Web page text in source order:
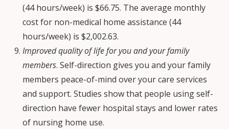
(44 hours/week) is $66.75. The average monthly
cost for non-medical home assistance (44
hours/week) is $2,002.63.
Improved quality of life for you and your family
members. Self-direction gives you and your family
members peace-of-mind over your care services
and support. Studies show that people using self-
direction have fewer hospital stays and lower rates
of nursing home use.